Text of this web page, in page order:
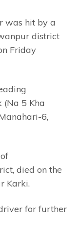
was hit by a
district
Friday
5 Kha
6,
died on the
Karki.
for further